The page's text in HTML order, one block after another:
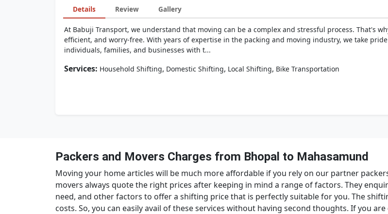
Details Review Gallery
At Babuji Transport, we understand that moving can be a complex and stressful process. That's
efficient, and worry-free. With years of expertise in the packing and moving industry, we take
individuals, families, and businesses with t...
Services: Household Shifting, Domestic Shifting, Local Shifting, Bike Transportation
Packers and Movers Charges from Bhopal to Mahasamund
Moving your home articles will be much more affordable if you rely on our partner
movers always quote the right prices after keeping in mind a range of factors. They
need, and other factors to offer a shifting price that is perfectly suitable for you. The
costs. So, you can easily avail of these services without having second thoughts. If you